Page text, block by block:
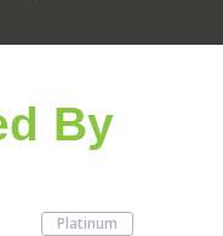
By
Platinum